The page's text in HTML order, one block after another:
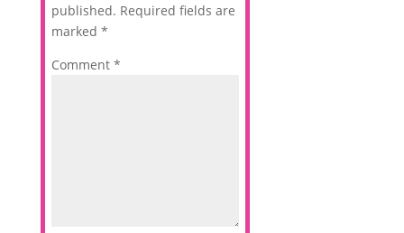
published. Required fields are
marked *
Comment *